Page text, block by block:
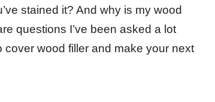
stained it? And why is my wood
questions I’ve been asked a lot
cover wood filler and make your next